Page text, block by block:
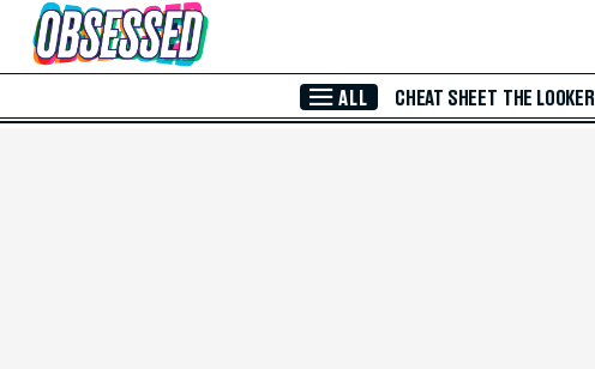
Skip to Main Content
ALL CHEAT SHEET THE LOOKER